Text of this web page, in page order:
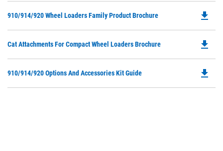
a
910/914/920 Wheel Loaders Family Product Brochure
a
file_download
Cat Attachments For Compact Wheel Loaders Brochure
a
file_download
910/914/920 Options And Accessories Kit Guide file_download